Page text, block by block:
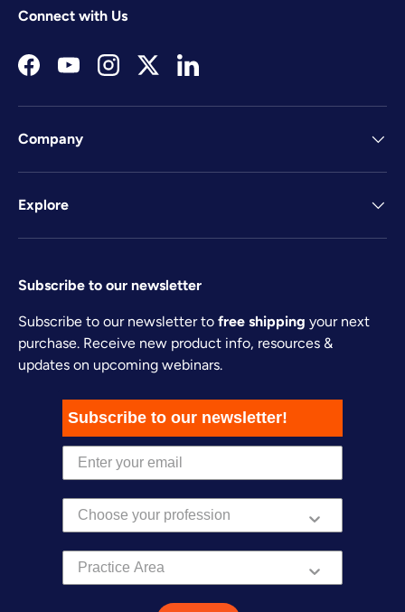
Connect with Us
FacebookYouTubeInstagramTwitterLinkedIn
Company
Explore
Subscribe to our newsletter
Subscribe to our newsletter to free shipping your next
purchase. Receive new product info, resources &
updates on upcoming webinars.
Subscribe to our newsletter!
Practice Area